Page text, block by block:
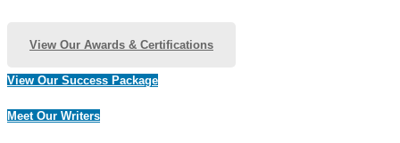
View Our Awards & Certifications
View Our Success Package
Meet Our Writers